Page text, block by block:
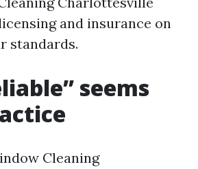
and insurance on
standards.
seems
Cleaning